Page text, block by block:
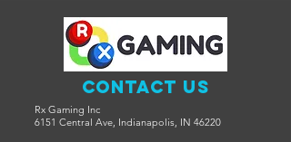
Contact Us
Rx Gaming Inc
6151 Central Ave, Indianapolis, IN 46220